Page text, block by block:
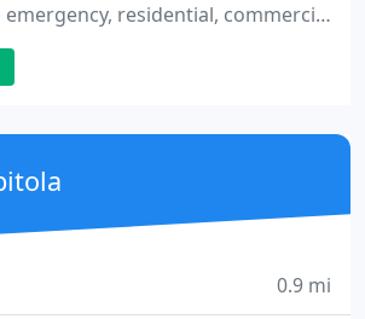
emergency, residential, commercial
and lock rekeying as well as
of deadbolts, locksets, ADA
door closers and a full line
hardware.
0.9 mi